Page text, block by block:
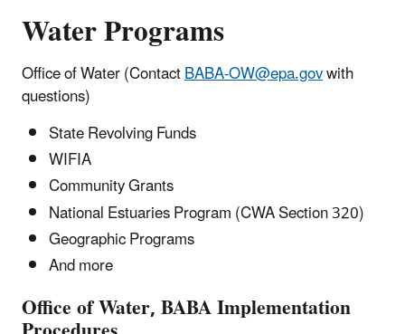
Water Programs
Office of Water (ContactBABA-OW@epa.govwith
questions)
State Revolving Funds
WIFIA
Community Grants
National Estuaries Program (CWA Section 320)
Geographic Programs
And more
Office of Water, BABA Implementation